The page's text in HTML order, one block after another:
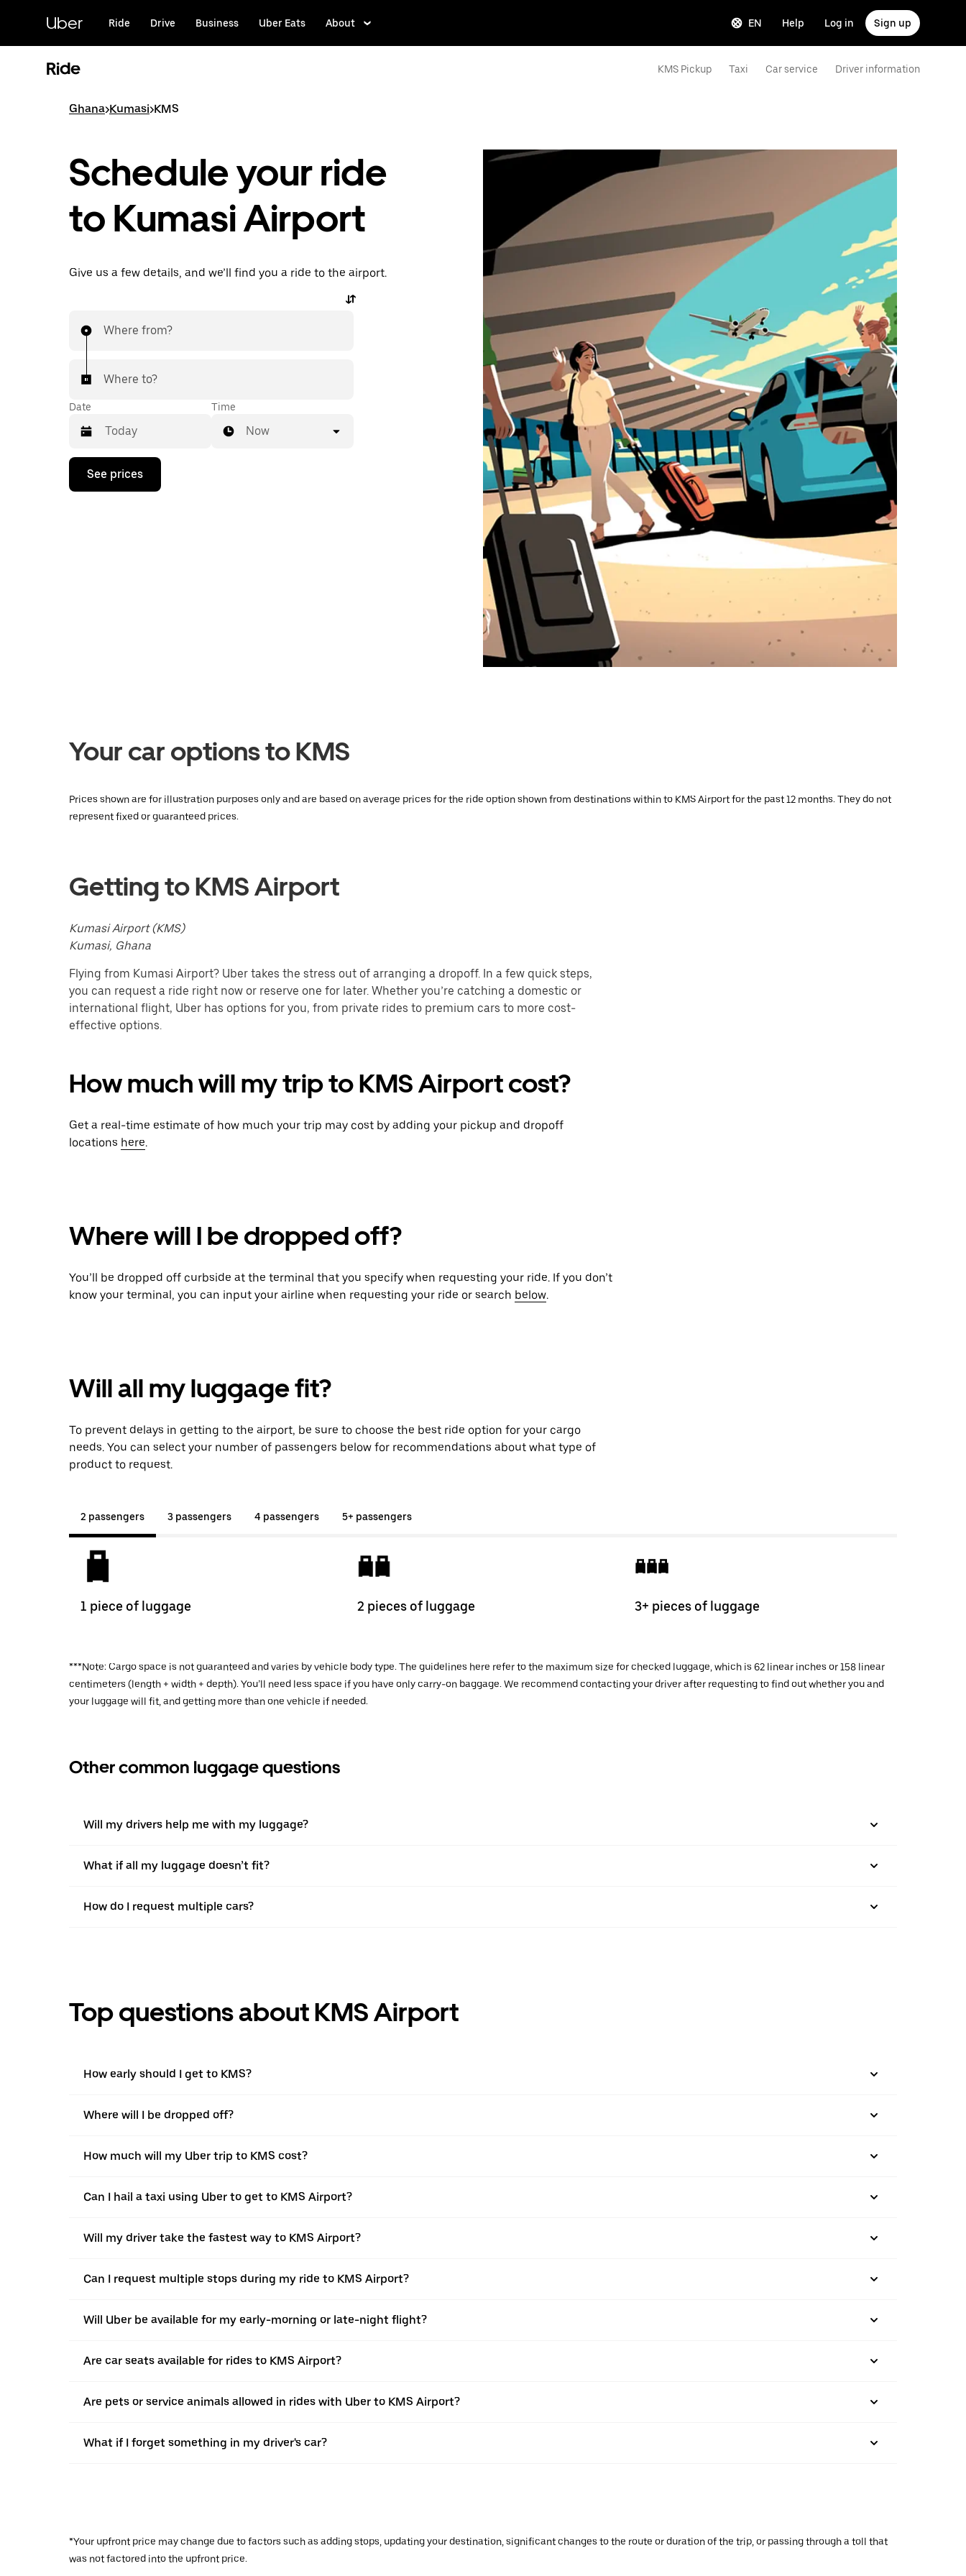
content
Uber Ride Drive Business Uber Eats About EN Help Log in Sign up
Ride KMS Pickup Taxi Car service Driver information
Ghana>Kumasi>KMS
Schedule your ride
to Kumasi Airport
Give us a few details, and we’ll find you a ride to the airport.
Where from?
Where to?
Date
Press
down
Time
Now
See prices
Your car options to KMS
Prices shown are for illustration purposes only and are based on average prices for the ride option shown from destinations within to KMS Airport for the past 12 months. They do not
represent fixed or guaranteed prices.
Getting to KMS Airport
Kumasi Airport (KMS)
Kumasi, Ghana
Flying from Kumasi Airport? Uber takes the stress out of arranging a dropoff. In a few quick steps,
you can request a ride right now or reserve one for later. Whether you’re catching a domestic or
international flight, Uber has options for you, from private rides to premium cars to more cost-
effective options.
How much will my trip to KMS Airport cost?
Get a real-time estimate of how much your trip may cost by adding your pickup and dropoff
locations here.
Where will I be dropped off?
You’ll be dropped off curbside at the terminal that you specify when requesting your ride. If you don’t
know your terminal, you can input your airline when requesting your ride or search below.
Will all my luggage fit?
To prevent delays in getting to the airport, be sure to choose the best ride option for your cargo
needs. You can select your number of passengers below for recommendations about what type of
product to request.
2 passengers 3 passengers 4 passengers 5+ passengers
1 piece of luggage 2 pieces of luggage 3+ pieces of luggage
***Note: Cargo space is not guaranteed and varies by vehicle body type. The guidelines here refer to the maximum size for checked luggage, which is 62 linear inches or 158 linear
centimeters (length + width + depth). You’ll need less space if you have only carry-on baggage. We recommend contacting your driver after requesting to find out whether you and
your luggage will fit, and getting more than one vehicle if needed.
Other common luggage questions
Will my drivers help me with my luggage?
What if all my luggage doesn’t fit?
How do I request multiple cars?
Top questions about KMS Airport
How early should I get to KMS?
Where will I be dropped off?
How much will my Uber trip to KMS cost?
Can I hail a taxi using Uber to get to KMS Airport?
Will my driver take the fastest way to KMS Airport?
Can I request multiple stops during my ride to KMS Airport?
Will Uber be available for my early-morning or late-night flight?
Are car seats available for rides to KMS Airport?
Are pets or service animals allowed in rides with Uber to KMS Airport?
What if I forget something in my driver's car?
*Your upfront price may change due to factors such as adding stops, updating your destination, significant changes to the route or duration of the trip, or passing through a toll that
was not factored into the upfront price.